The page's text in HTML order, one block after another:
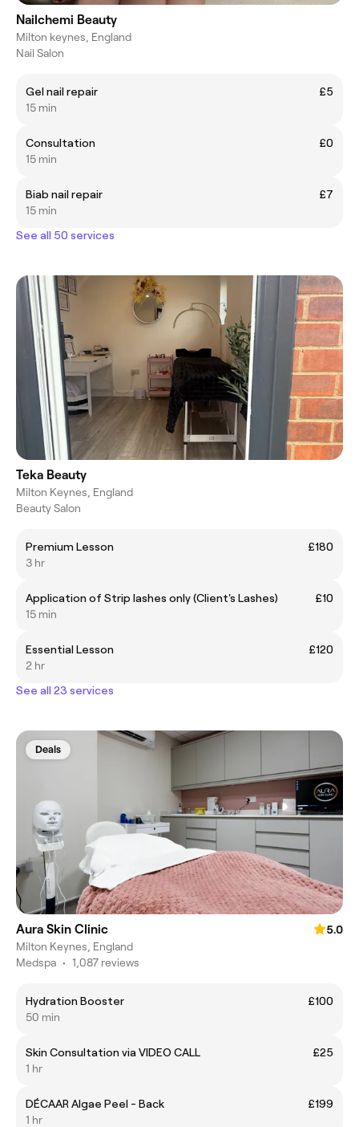
Nailchemi Beauty
Milton keynes, England
Nail Salon
Gel nail repair
£5
15 min
Consultation
£0
15 min
Biab nail repair
£7
15 min
See all 50 services
Teka Beauty
Milton Keynes, England
Beauty Salon
Premium Lesson
£180
3 hr
Application of Strip lashes only (Client's Lashes)
£10
15 min
Essential Lesson
£120
2 hr
See all 23 services
Deals
Aura Skin Clinic
5.0
Milton Keynes, England
Medspa • 1,087 reviews
Hydration Booster
£100
50 min
Skin Consultation via VIDEO CALL
£25
1 hr
DÉCAAR Algae Peel - Back
£199
1 hr